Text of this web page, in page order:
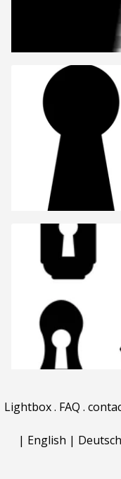
Lightbox. FAQ .
| English | Deutsch